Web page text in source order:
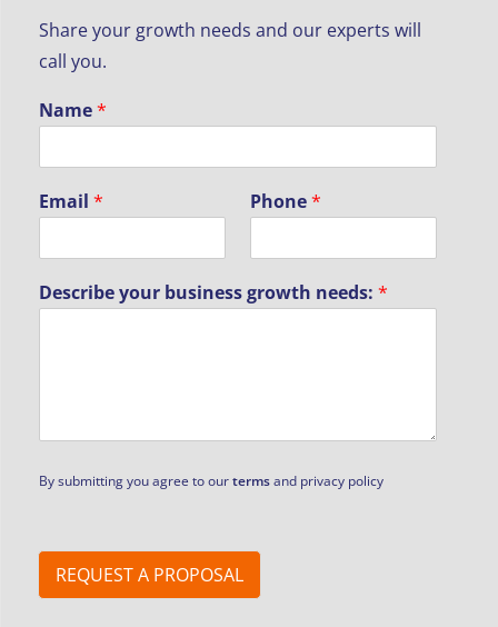
Share your growth needs and our experts will
call you.
Name*
Email* Phone*
Describe your business growth needs:*
By submitting you agree to ourtermsand privacy policy
REQUEST A PROPOSAL